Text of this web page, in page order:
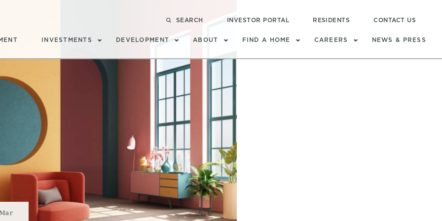
SEARCH INVESTOR PORTAL RESIDENTS CONTACT US
INVESTMENTS DEVELOPMENT ABOUT FIND A HOME CAREERS NEWS & PRESS
Mar